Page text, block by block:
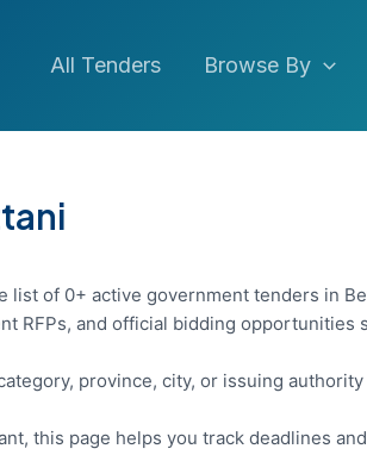
All Tenders Browse By
of 0+ active government tenders in
RFPs, and official bidding opportunities
province, city, or issuing
this page helps you track deadlines